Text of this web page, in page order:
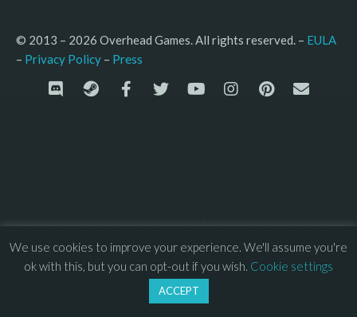
© 2013 – 2026 Overhead Games. All rights reserved. – EULA
– Privacy Policy – Press
We use cookies to improve your experience. We'll assume you're
ok with this, but you can opt-out if you wish. Cookie settings
ACCEPT